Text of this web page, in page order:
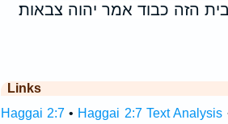
הזה כבוד אמר יהוה צבאות׃
Links
Haggai 2:7• Haggai 2:7 Text Analysis